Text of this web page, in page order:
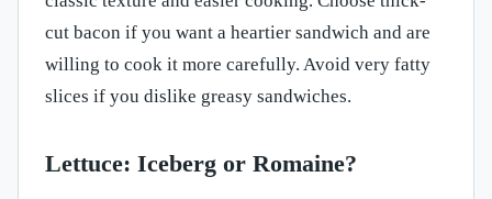
cut bacon if you want a heartier sandwich and are
willing to cook it more carefully. Avoid very fatty
slices if you dislike greasy sandwiches.
Lettuce: Iceberg or Romaine?